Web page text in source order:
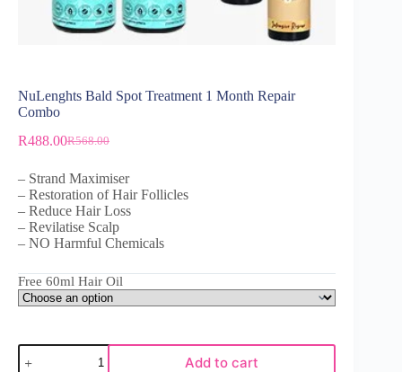
NuLenghts Bald Spot Treatment 1 Month Repair
Combo
R568.00
R488.00
– Strand Maximiser
– Restoration of Hair Follicles
– Reduce Hair Loss
– Revilatise Scalp
– NO Harmful Chemicals
Free 60ml Hair Oil
Add to cart